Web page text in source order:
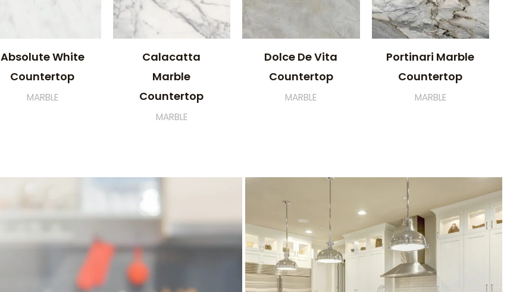
Absolute White
Countertop
MARBLE
Calacatta
Marble
Countertop
MARBLE
Dolce De Vita
Countertop
MARBLE
Portinari Marble
Countertop
MARBLE